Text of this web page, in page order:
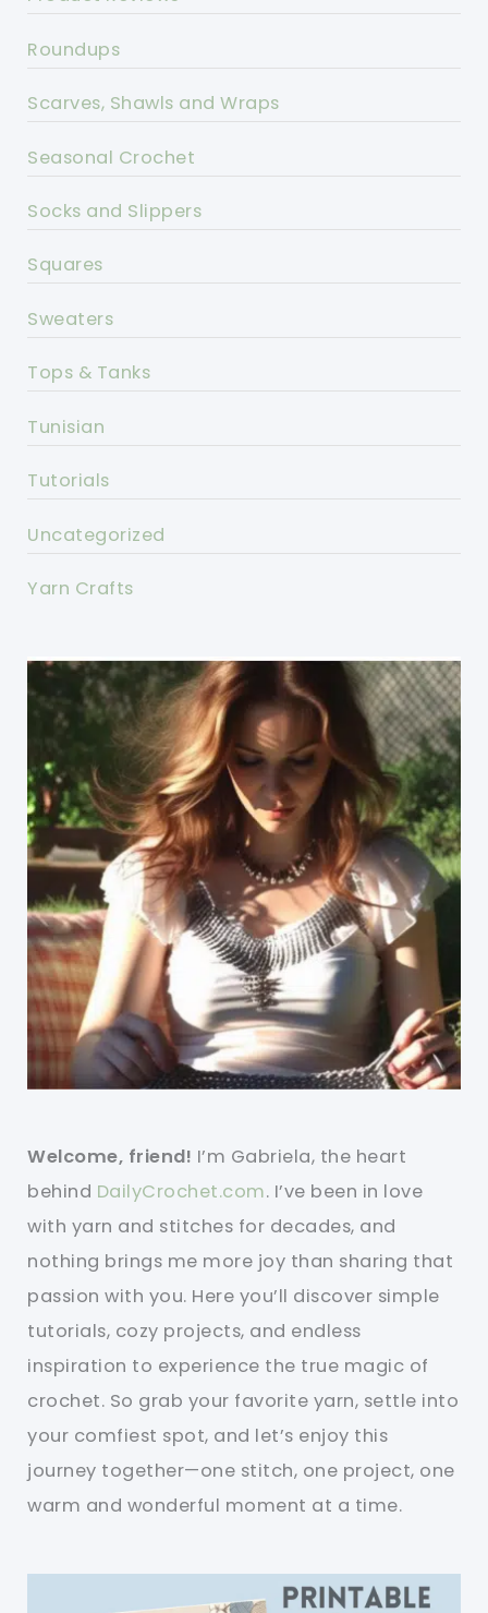
Roundups
Scarves, Shawls and Wraps
Seasonal Crochet
Socks and Slippers
Squares
Sweaters
Tops & Tanks
Tunisian
Tutorials
Uncategorized
Yarn Crafts
Welcome, friend! I’m Gabriela, the heart
behind DailyCrochet.com. I’ve been in love
with yarn and stitches for decades, and
nothing brings me more joy than sharing that
passion with you. Here you’ll discover simple
tutorials, cozy projects, and endless
inspiration to experience the true magic of
crochet. So grab your favorite yarn, settle into
your comfiest spot, and let’s enjoy this
journey together—one stitch, one project, one
warm and wonderful moment at a time.